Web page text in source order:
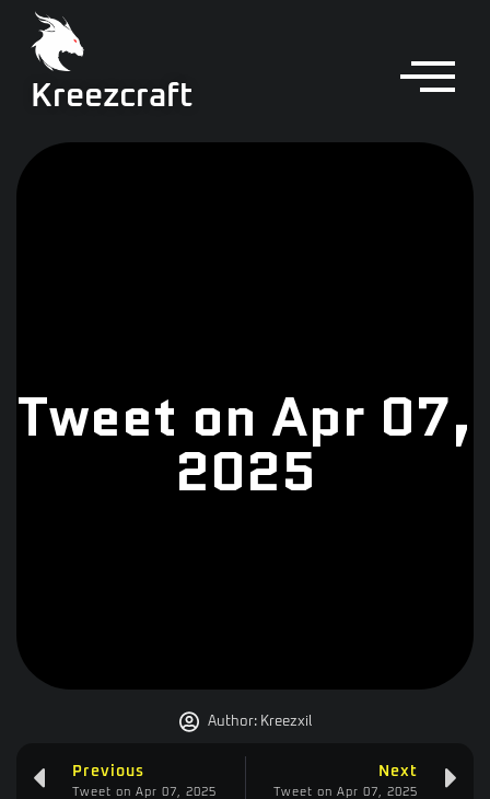
Kreezcraft
Tweet on Apr 07,
2025
Author:Kreezxil
Previous
Tweet on Apr 07, 2025
Next
Tweet on Apr 07, 2025